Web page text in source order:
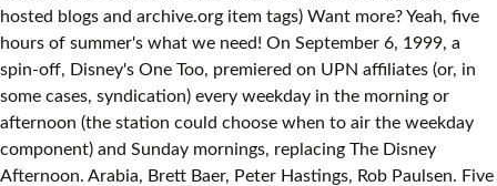
hosted blogs and archive.org item tags) Want more? Yeah, five
hours of summer's what we need! On September 6, 1999, a
spin-off, Disney's One Too, premiered on UPN affiliates (or, in
some cases, syndication) every weekday in the morning or
afternoon (the station could choose when to air the weekday
component) and Sunday mornings, replacing The Disney
Afternoon. Arabia, Brett Baer, Peter Hastings, Rob Paulsen. Five